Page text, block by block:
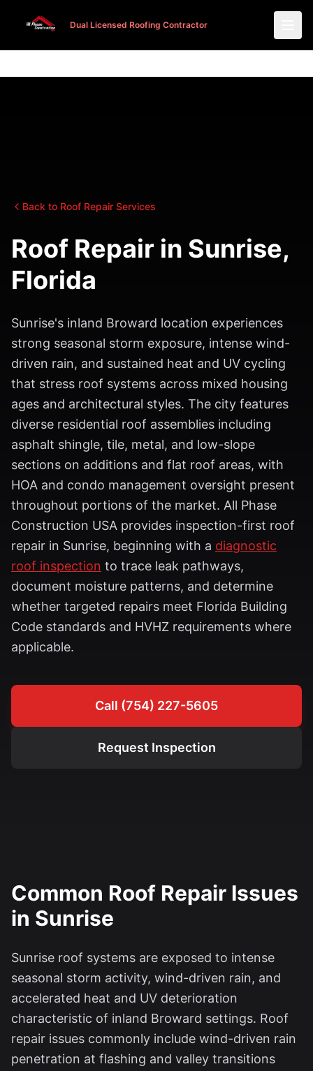
Dual Licensed Roofing Contractor
Dual Licensed Roofing Contractor
Back to Roof Repair Services
Roof Repair in Sunrise,
Florida
Sunrise's inland Broward location experiences
strong seasonal storm exposure, intense wind-
driven rain, and sustained heat and UV cycling
that stress roof systems across mixed housing
ages and architectural styles. The city features
diverse residential roof assemblies including
asphalt shingle, tile, metal, and low-slope
sections on additions and flat roof areas, with
HOA and condo management oversight present
throughout portions of the market. All Phase
Construction USA provides inspection-first roof
repair in Sunrise, beginning with a diagnostic
roof inspection to trace leak pathways,
document moisture patterns, and determine
whether targeted repairs meet Florida Building
Code standards and HVHZ requirements where
applicable.
Call (754) 227-5605
Request Inspection
Common Roof Repair Issues
in Sunrise
Sunrise roof systems are exposed to intense
seasonal storm activity, wind-driven rain, and
accelerated heat and UV deterioration
characteristic of inland Broward settings. Roof
repair issues commonly include wind-driven rain
penetration at flashing and valley transitions